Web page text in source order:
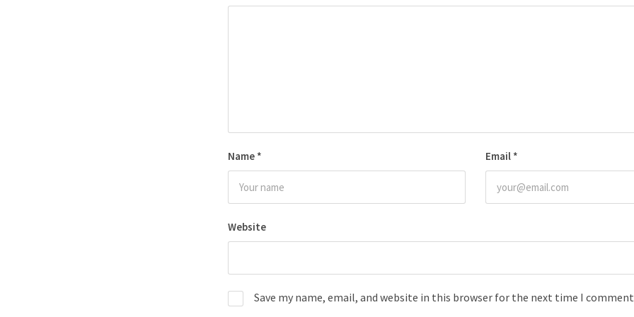
Name * Email *
Website
Save my name, email, and website in this browser for the next time I